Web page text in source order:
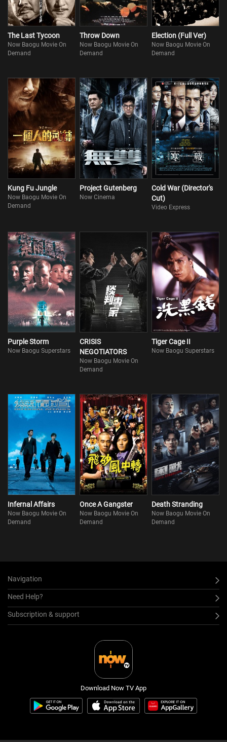
The Last Tycoon
Now Baogu Movie On
Demand
Throw Down
Now Baogu Movie On
Demand
Election (Full Ver)
Now Baogu Movie On
Demand
Kung Fu Jungle
Now Baogu Movie On
Demand
Project Gutenberg
Now Cinema
Cold War (Director's
Cut)
Video Express
Purple Storm
Now Baogu Superstars
CRISIS
NEGOTIATORS
Now Baogu Movie On
Demand
Tiger Cage II
Now Baogu Superstars
Infernal Affairs
Now Baogu Movie On
Demand
Once A Gangster
Now Baogu Movie On
Demand
Death Stranding
Now Baogu Movie On
Demand
Navigation
Need Help?
Subscription & support
Download Now TV App